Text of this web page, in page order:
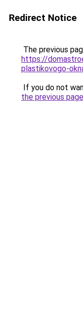
Redirect Notice
The previous
https://
plastikovogo-
If you do not
the previous page